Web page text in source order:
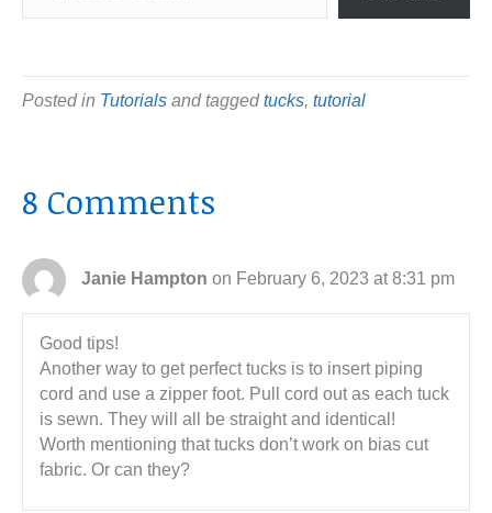
Posted in Tutorials and taggedtucks, tutorial
8 Comments
Janie Hampton on February 6, 2023 at 8:31 pm
Good tips!
Another way to get perfect tucks is to insert piping
cord and use a zipper foot. Pull cord out as each tuck
is sewn. They will all be straight and identical!
Worth mentioning that tucks don’t work on bias cut
fabric. Or can they?